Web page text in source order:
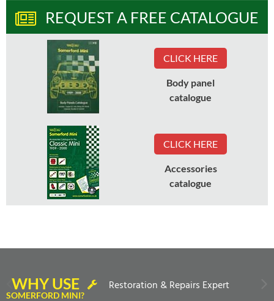
REQUEST A FREE CATALOGUE
CLICK HERE
Body panel
catalogue
CLICK HERE
Accessories
catalogue
WHY USE
SOMERFORD MINI?
Restoration & Repairs Expert